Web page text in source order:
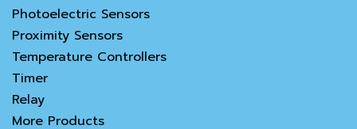
Photoelectric Sensors
Proximity Sensors
Temperature Controllers
Timer
Relay
More Products